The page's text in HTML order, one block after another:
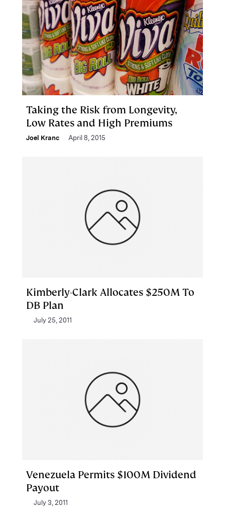
Taking the Risk from Longevity,
Low Rates and High Premiums
Joel Kranc April 8, 2015
Kimberly-Clark Allocates $250M To
DB Plan
July 25, 2011
Venezuela Permits $100M Dividend
Payout
July 3, 2011